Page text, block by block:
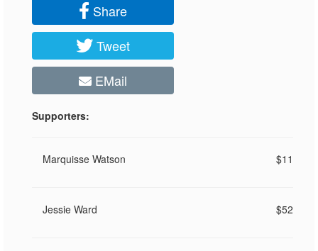
Share
Tweet
EMail
Supporters:
Marquisse Watson $11
Jessie Ward $52